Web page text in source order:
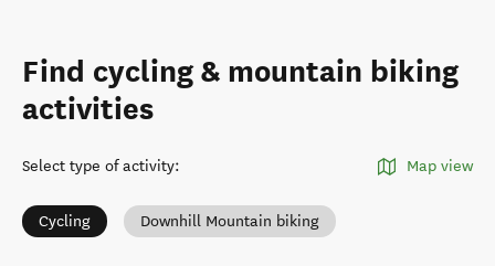
Find cycling & mountain biking
activities
Select type of activity: Map view
Cycling Downhill Mountain biking